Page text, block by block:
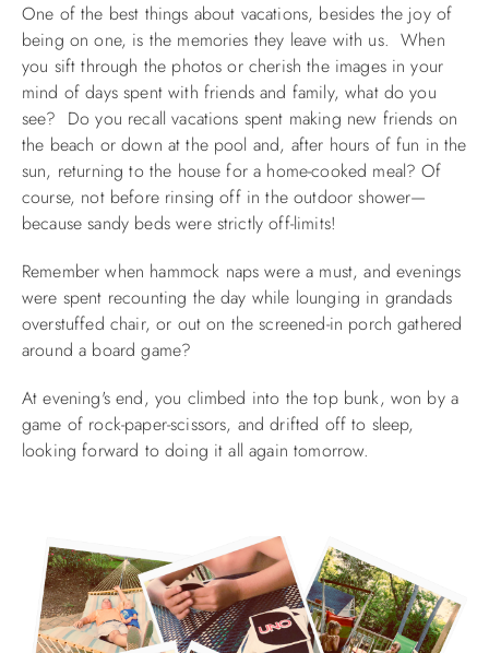
CONSTRUCTION
PROPERTY MANAGEMENT
OBX GUIDE
ABOUT US
One of the best things about vacations, besides the joy of
being on one, is the memories they leave with us. When
you sift through the photos or cherish the images in your
mind of days spent with friends and family, what do you
see? Do you recall vacations spent making new friends on
the beach or down at the pool and, after hours of fun in the
sun, returning to the house for a home-cooked meal? Of
course, not before rinsing off in the outdoor shower—
because sandy beds were strictly off-limits!
Remember when hammock naps were a must, and evenings
were spent recounting the day while lounging in grandads
overstuffed chair, or out on thescreened-in porch gathered
around a board game?
At evening's end, you climbed into the top bunk, won by a
game of rock-paper-scissors, and drifted off to sleep,
looking forward to doing it all again tomorrow.